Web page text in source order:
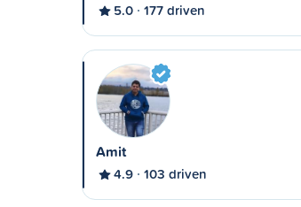
5.0 177 driven
Amit
4.9 103 driven